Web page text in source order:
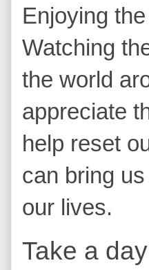
Enjoying
Watching
the world
appreciate
help reset
can bring
our lives.
Take a